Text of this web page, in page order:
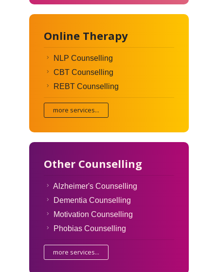
Online Therapy
NLP Counselling
CBT Counselling
REBT Counselling
more services...
Other Counselling
Alzheimer's Counselling
Dementia Counselling
Motivation Counselling
Phobias Counselling
more services...